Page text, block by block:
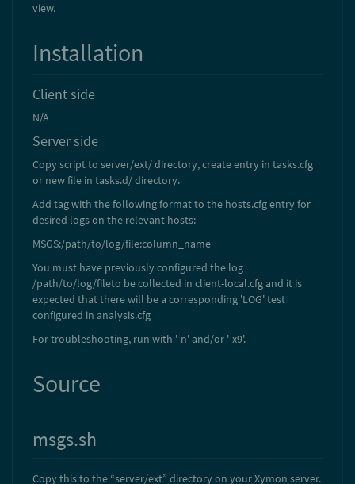
view.
Installation
Client side
N/A
Server side
Copy script to server/ext/ directory, create entry in tasks.cfg
or new file in tasks.d/ directory.
Add tag with the following format to the hosts.cfg entry for
desired logs on the relevant hosts:-
MSGS:/path/to/log/file:column_name
You must have previously configured the log
/path/to/log/fileto be collected in client-local.cfg and it is
expected that there will be a corresponding 'LOG' test
configured in analysis.cfg
For troubleshooting, run with '-n' and/or '-x9'.
Source
msgs.sh
Copy this to the “server/ext” directory on your Xymon server.